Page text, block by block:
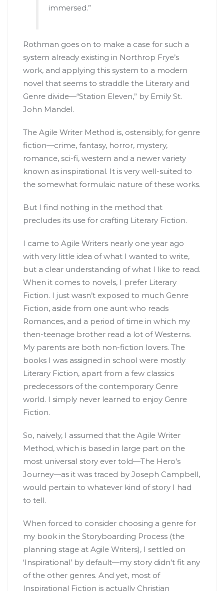
immersed.”
Rothman goes on to make a case for such a
system already existing in Northrop Frye’s
work, and applying this system to a modern
novel that seems to straddle the Literary and
Genre divide—“Station Eleven,” by Emily St.
John Mandel.
The Agile Writer Method is, ostensibly, for genre
fiction—crime, fantasy, horror, mystery,
romance, sci-fi, western and a newer variety
known as inspirational. It is very well-suited to
the somewhat formulaic nature of these works.
But I find nothing in the method that
precludes its use for crafting Literary Fiction.
I came to Agile Writers nearly one year ago
with very little idea of what I wanted to write,
but a clear understanding of what I like to read.
When it comes to novels, I prefer Literary
Fiction. I just wasn’t exposed to much Genre
Fiction, aside from one aunt who reads
Romances, and a period of time in which my
then-teenage brother read a lot of Westerns.
My parents are both non-fiction lovers. The
books I was assigned in school were mostly
Literary Fiction, apart from a few classics
predecessors of the contemporary Genre
world. I simply never learned to enjoy Genre
Fiction.
So, naively, I assumed that the Agile Writer
Method, which is based in large part on the
most universal story ever told—The Hero’s
Journey—as it was traced by Joseph Campbell,
would pertain to whatever kind of story I had
to tell.
When forced to consider choosing a genre for
my book in the Storyboarding Process (the
planning stage at Agile Writers), I settled on
‘Inspirational’ by default—my story didn’t fit any
of the other genres. And yet, most of
Inspirational Fiction is actually Christian